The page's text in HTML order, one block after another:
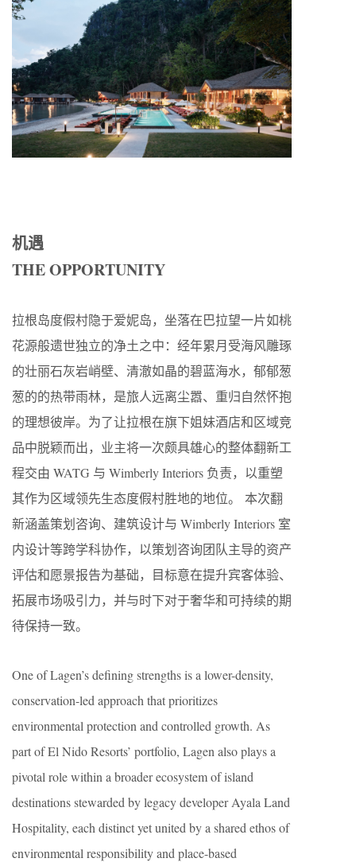
机遇
THE OPPORTUNITY
拉根岛度假村隐于爱妮岛，坐落在巴拉望一片如桃
花源般遗世独立的净土之中：经年累月受海风雕琢
的壮丽石灰岩峭壁、清澈如晶的碧蓝海水，郁郁葱
葱的的热带雨林，是旅人远离尘嚣、重归自然怀抱
的理想彼岸。为了让拉根在旗下姐妹酒店和区域竞
品中脱颖而出，业主将一次颇具雄心的整体翻新工
程交由 WATG 与 Wimberly Interiors 负责，以重塑
其作为区域领先生态度假村胜地的地位。 本次翻
新涵盖策划咨询、建筑设计与 Wimberly Interiors 室
内设计等跨学科协作，以策划咨询团队主导的资产
评估和愿景报告为基础，目标意在提升宾客体验、
拓展市场吸引力，并与时下对于奢华和可持续的期
待保持一致。
One of Lagen’s defining strengths is a lower-density,
conservation-led approach that prioritizes
environmental protection and controlled growth. As
part of El Nido Resorts’ portfolio, Lagen also plays a
pivotal role within a broader ecosystem of island
destinations stewarded by legacy developer Ayala Land
Hospitality, each distinct yet united by a shared ethos of
environmental responsibility and place-based